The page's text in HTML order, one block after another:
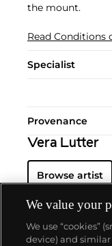
the mount.
Read Conditions
Specialist
Provenance
Vera Lutter
Browse artist
We value your
We use “cookies”
device) and